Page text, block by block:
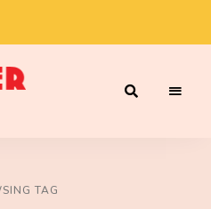
TAG